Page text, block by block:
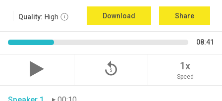
Quality: High Download Share
08:41
replay_5 1x
Speed